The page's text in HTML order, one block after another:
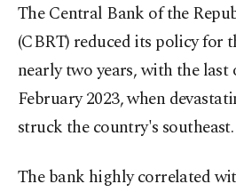
The Central Bank of the
(CBRT) reduced its policy for
nearly two years, with the last
February 2023, when
struck the country's southeast.
The bank highly correlated